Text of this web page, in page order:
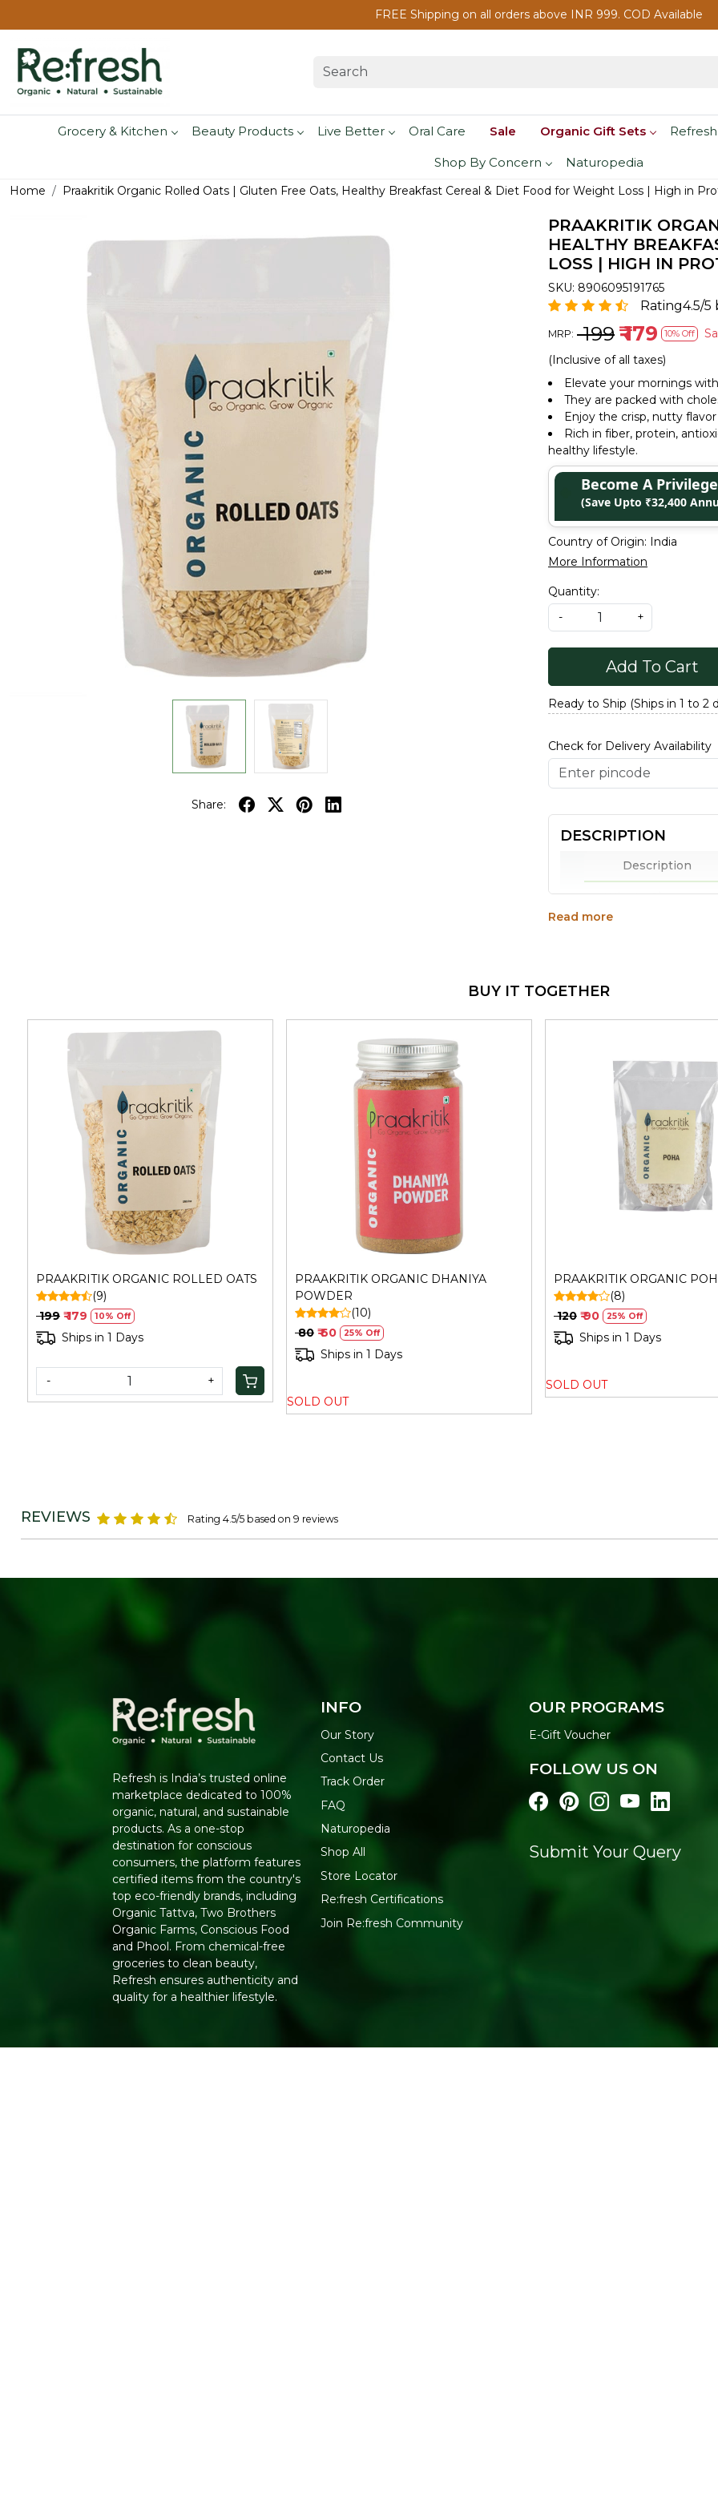
FREE Shipping on all orders above INR 999. COD Available
Grocery & Kitchen Beauty Products Live Better Oral Care Sale Organic Gift Sets
Shop By Concern Naturopedia
Home Praakritik Organic Rolled Oats | Gluten Free Oats, Healthy Breakfast Cereal & Diet Food for Weight Loss | High in
Share:
PRAAKRITIK
HEALTHY
LOSS | HIGH IN
SKU: 8906095191765
Rating4.5/5
MRP: ₹ 199 ₹ 179 10% Off
(Inclusive of all taxes)
Elevate your mornings
They are packed with
Enjoy the crisp, nutty
Rich in fiber, protein,
healthy lifestyle.
Become A
(Save Upto ₹32,400
Country of Origin: India
More Information
Quantity:
-
+
Add To Cart
Ready to Ship (Ships in 1 to 2
Check for Delivery Availability
DESCRIPTION
Description
Why to Choose
and also feature in
Rich in fibre, protein,
are the perfect
Generic Name
Manufacturers Details :
Plot No. 56, Road,No. 17,
Maharashtra-400093 |
Read more
BUY IT TOGETHER
PRAAKRITIK ORGANIC ROLLED OATS
(9)
₹ 199 ₹ 179 10% Off
Ships in 1 Days
- +
PRAAKRITIK ORGANIC DHANIYA
POWDER
(10)
₹ 80 ₹ 60 25% Off
Ships in 1 Days
SOLD OUT
Loading...
PRAAKRITIK ORGANIC
(8)
₹ 120 ₹ 90 25% Off
Ships in 1 Days
SOLD OUT
REVIEWS Rating 4.5/5 based on 9 reviews
Refresh is India’s trusted online
marketplace dedicated to 100%
organic, natural, and sustainable
products. As a one-stop
destination for conscious
consumers, the platform features
certified items from the country's
top eco-friendly brands, including
Organic Tattva, Two Brothers
Organic Farms, Conscious Food
and Phool. From chemical-free
groceries to clean beauty,
Refresh ensures authenticity and
quality for a healthier lifestyle.
INFO
Our Story
Contact Us
Track Order
FAQ
Naturopedia
Shop All
Store Locator
Re:fresh Certifications
Join Re:fresh Community
OUR PROGRAMS
E-Gift Voucher
FOLLOW US ON
Submit Your Query